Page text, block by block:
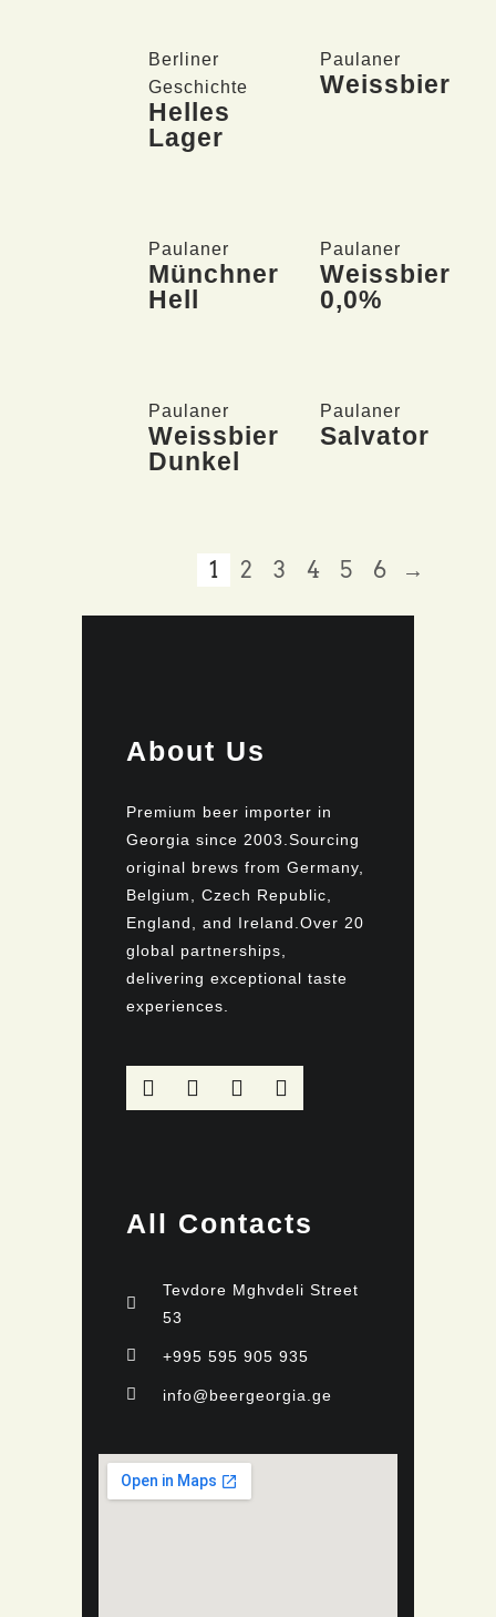
Berliner
Geschichte
Helles
Lager
Paulaner
Weissbier
Paulaner
Münchner
Hell
Paulaner
Weissbier
0,0%
Paulaner
Weissbier
Dunkel
Paulaner
Salvator
1 2 3 4 5 6 →
About Us
Premium beer importer in
Georgia since 2003.Sourcing
original brews from Germany,
Belgium, Czech Republic,
England, and Ireland.Over 20
global partnerships,
delivering exceptional taste
experiences.
All Contacts
Tevdore Mghvdeli Street
53
+995 595 905 935
info@beergeorgia.ge